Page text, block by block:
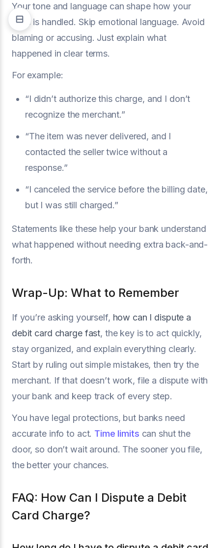
Your tone and language can shape how your
case is handled. Skip emotional language. Avoid
blaming or accusing. Just explain what
happened in clear terms.
For example:
“I didn’t authorize this charge, and I don’t
recognize the merchant.”
“The item was never delivered, and I
contacted the seller twice without a
response.”
“I canceled the service before the billing date,
but I was still charged.”
Statements like these help your bank understand
what happened without needing extra back-and-
forth.
Wrap-Up: What to Remember
If you’re asking yourself, how can I dispute a
debit card charge fast, the key is to act quickly,
stay organized, and explain everything clearly.
Start by ruling out simple mistakes, then try the
merchant. If that doesn’t work, file a dispute with
your bank and keep track of every step.
You have legal protections, but banks need
accurate info to act. Time limits can shut the
door, so don’t wait around. The sooner you file,
the better your chances.
FAQ: How Can I Dispute a Debit
Card Charge?